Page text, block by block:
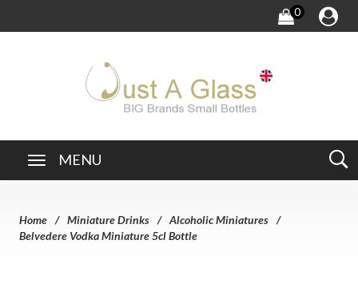
0
MENU
Home Miniature Drinks
Alcoholic Miniatures
Belvedere Vodka Miniature 5cl Bottle